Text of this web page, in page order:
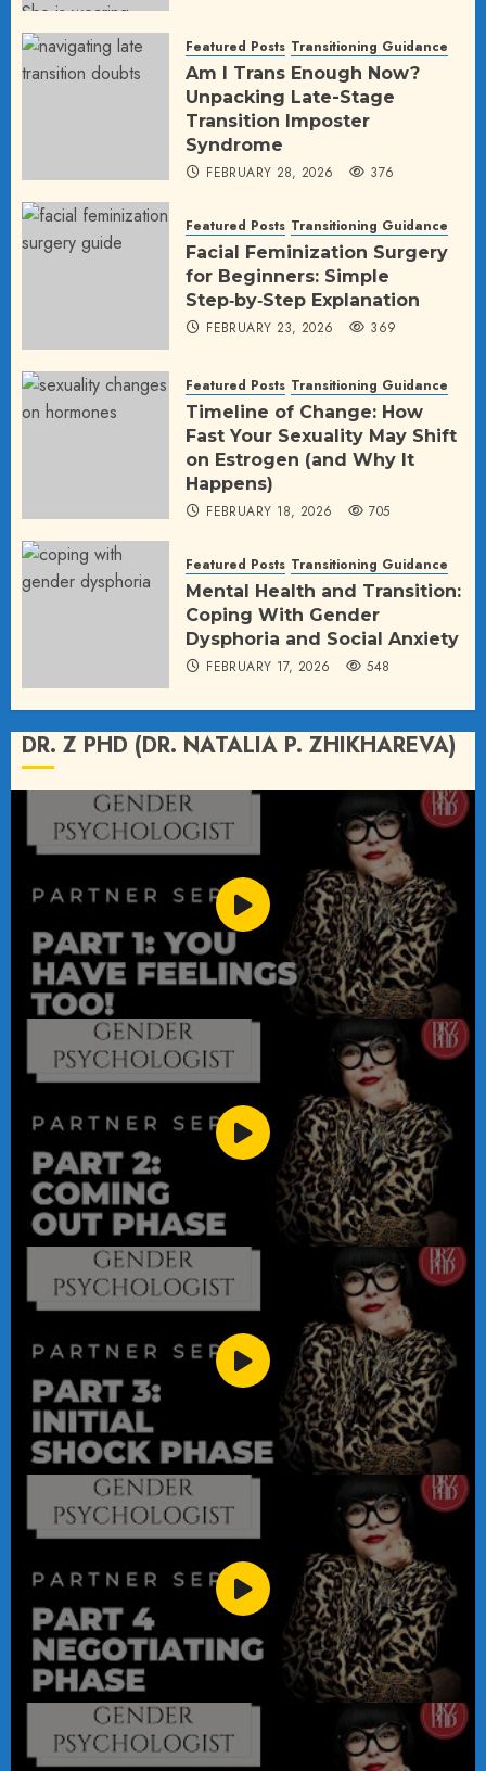
Featured Posts Transitioning Guidance
Am I Trans Enough Now?
Unpacking Late-Stage
Transition Imposter
Syndrome
FEBRUARY 28, 2026 376
Featured Posts Transitioning Guidance
Facial Feminization Surgery
for Beginners: Simple
Step‑by‑Step Explanation
FEBRUARY 23, 2026 369
Featured Posts Transitioning Guidance
Timeline of Change: How
Fast Your Sexuality May Shift
on Estrogen (and Why It
Happens)
FEBRUARY 18, 2026 705
Featured Posts Transitioning Guidance
Mental Health and Transition:
Coping With Gender
Dysphoria and Social Anxiety
FEBRUARY 17, 2026 548
DR. Z PHD (DR. NATALIA P. ZHIKHAREVA)